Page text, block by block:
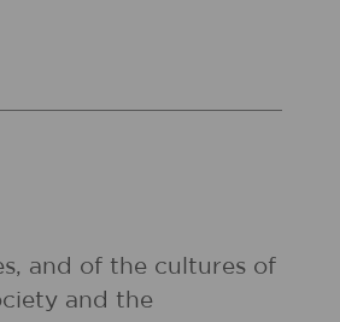
and of the cultures of
and the